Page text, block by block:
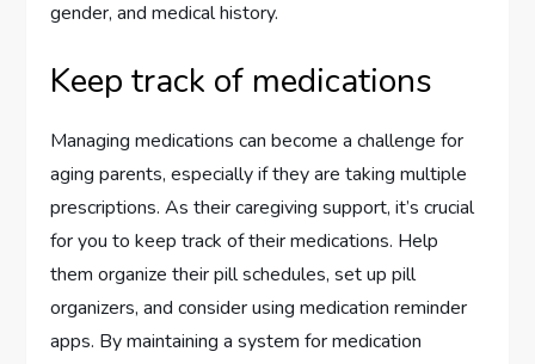
gender, and medical history.
Keep track of medications
Managing medications can become a challenge for
aging parents, especially if they are taking multiple
prescriptions. As their caregiving support, it’s crucial
for you to keep track of their medications. Help
them organize their pill schedules, set up pill
organizers, and consider using medication reminder
apps. By maintaining a system for medication